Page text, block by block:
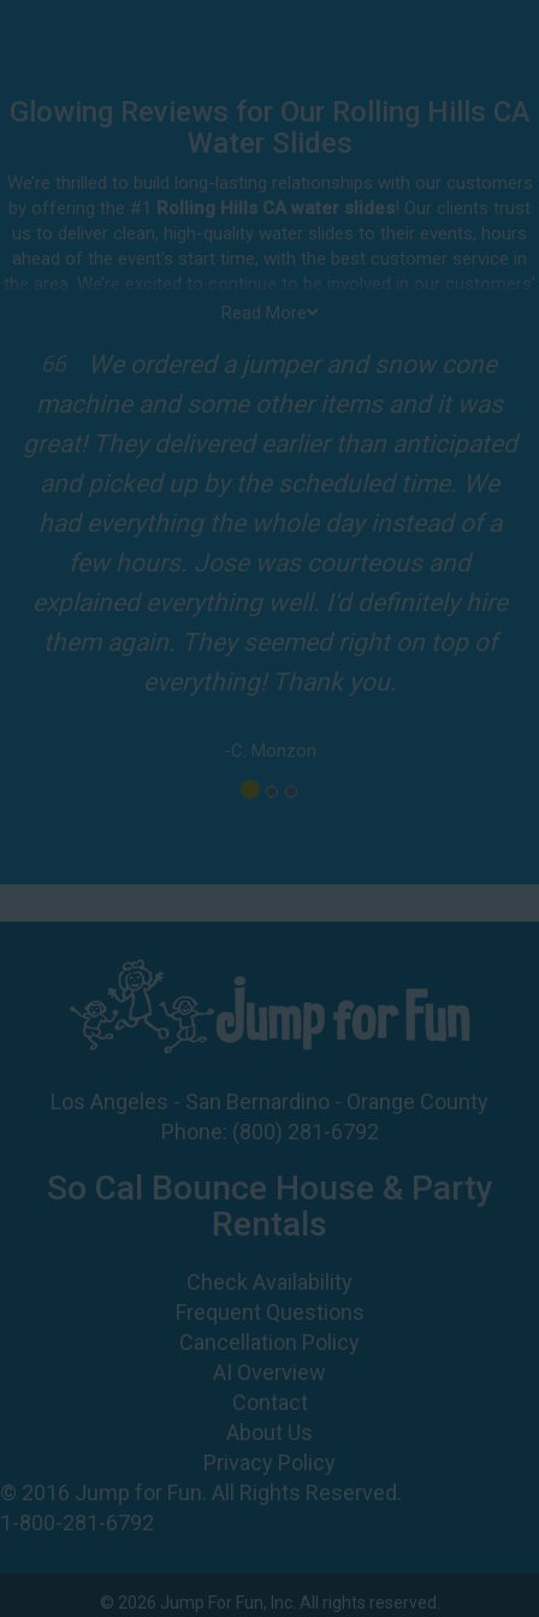
Glowing Reviews for Our Rolling Hills CA
Water Slides
We’re thrilled to build long-lasting relationships with our customers
by offering the #1
Rolling Hills CA water slides! Our clients trust
us to deliver clean, high-quality water slides to their events, hours
ahead of the event's start time, with the best customer service in
the area. We’re excited to continue to be involved in our customers'
special celebrations, including birthdays, community events, and
professional crew will be happy to help you throw the party of the
year for all ages to attend and enjoy. Take a look at a selection of
our 5-star reviews below and see why Jump For Fun remains the
top-rated party rental company in the area.
Read More
I attended a party for one of my clients'
kids Birthdays recently and the Jump For
Fun slide was so cool! It was so big and the
slides and obstacles were so fun for the kids
and adults! It was on time, clean and the
driver was so friendly! The party was
amazing!
-A. London
Los Angeles - San Bernardino - Orange County
Phone:
(800) 281-6792
So Cal Bounce House & Party
Rentals
Check Availability
Frequent Questions
AI Overview
Contact
About Us
Privacy Policy
© 2016 Jump for Fun. All Rights Reserved.
© 2026 Jump For Fun, Inc. All rights reserved.